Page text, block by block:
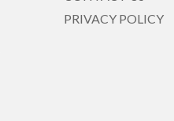
PRIVACY POLICY